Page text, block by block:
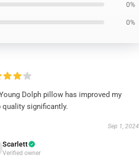
0%
0%
Dolph pillow has improved my
quality significantly.
Sep 1, 2024
Scarlett
Verified owner